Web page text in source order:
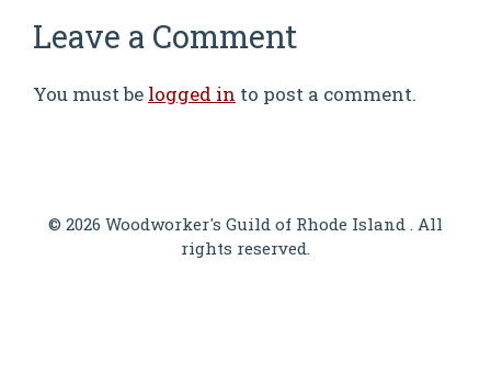
Leave a Comment
You must be logged in to post a comment.
© 2026 Woodworker's Guild of Rhode Island . All
rights reserved.